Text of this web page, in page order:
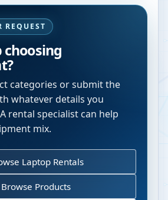
REQUEST
choosing
categories or submit the
whatever details you
rental specialist can help
mix.
Laptop Rentals
Browse Products